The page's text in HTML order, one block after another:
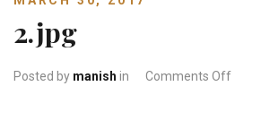
2.jpg
Posted by manish in Comments Offon